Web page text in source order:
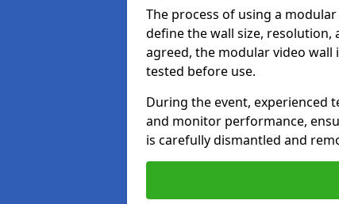
The process of using a
define the wall size,
agreed, the modular video
tested before use.
During the event, experienced
and monitor performance,
is carefully dismantled and